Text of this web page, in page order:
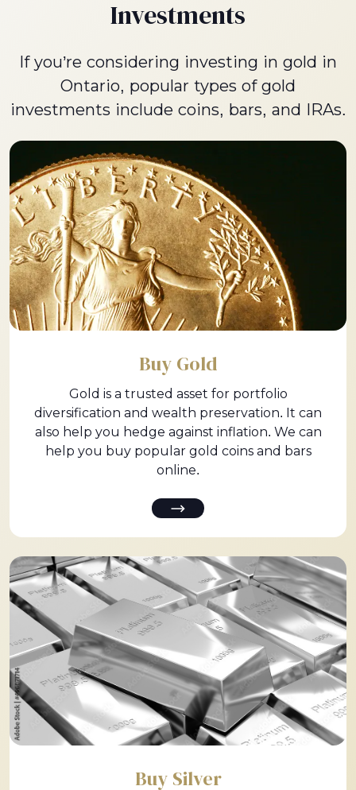
Investments
If you’re considering investing in gold in
Ontario, popular types of gold
investments include coins, bars, and IRAs.
Buy Gold
Gold is a trusted asset for portfolio
diversification and wealth preservation. It can
also help you hedge against inflation. We can
help you buy popular gold coins and bars
online.
Buy Silver